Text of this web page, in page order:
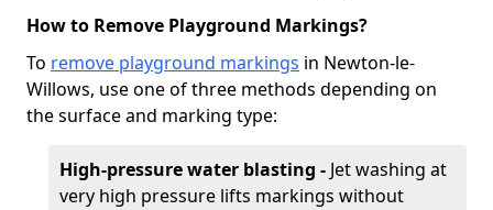
How to Remove Playground Markings?
To remove playground markings in Newton-le-
Willows, use one of three methods depending on
the surface and marking type:
High-pressure water blasting - Jet washing at
very high pressure lifts markings without